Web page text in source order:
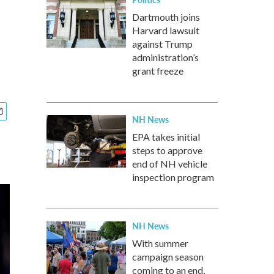
Dartmouth joins
Harvard lawsuit
against Trump
administration’s
grant freeze
NH News
EPA takes initial
steps to approve
end of NH vehicle
inspection program
NH News
With summer
campaign season
coming to an end,